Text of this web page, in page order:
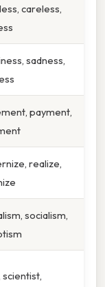
careless,
sadness,
payment,
realize,
socialism,